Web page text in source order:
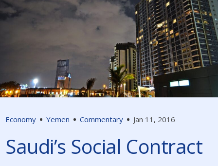
Economy Yemen Commentary Jan 11, 2016
Saudi’s Social Contract